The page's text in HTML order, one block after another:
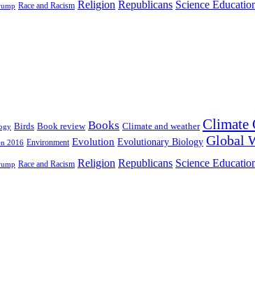
Race and Racism Religion Republicans Science
Birds Book review Books Climate and weather Climate
2016 Environment Evolution Evolutionary Biology Global
Race and Racism Religion Republicans Science